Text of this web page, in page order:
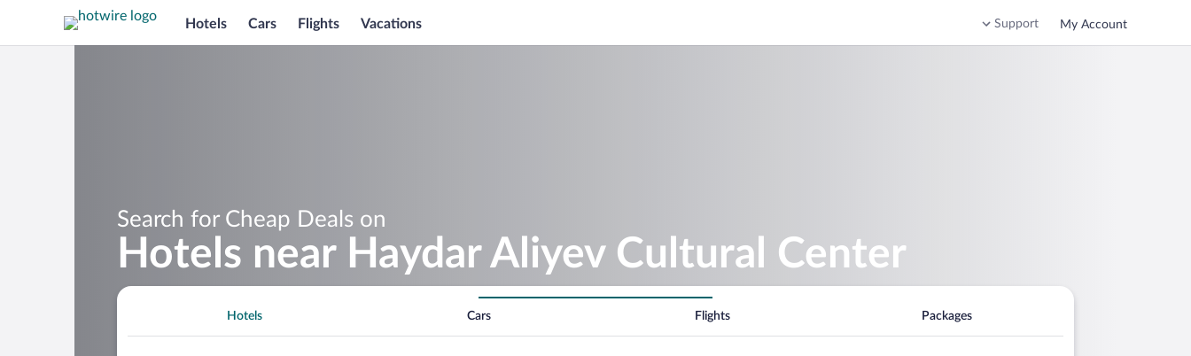
Hotels Cars Flights Vacations Support My Account
Search for Cheap Deals on
Hotels near Haydar Aliyev Cultural Center
Hotels Cars Flights Packages